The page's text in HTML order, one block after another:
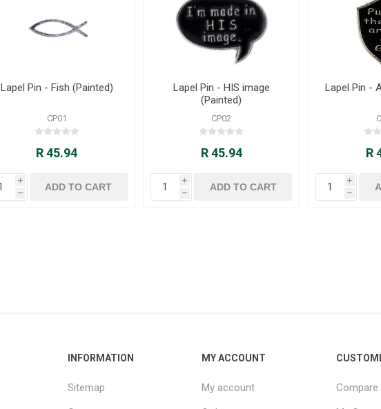
Lapel Pin - Fish (Painted)
CP01
R 45.94
i
h
Lapel Pin - HIS image
(Painted)
CP02
R 45.94
i
h
Lapel Pin -
R
i
h
INFORMATION
Sitemap
MY ACCOUNT
My account